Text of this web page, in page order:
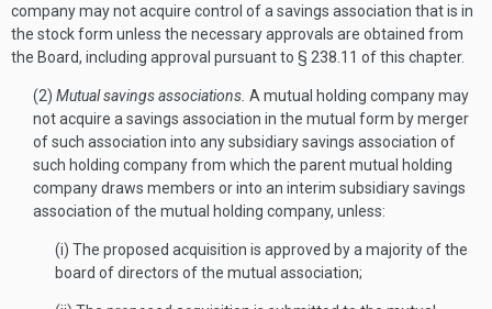
company may not acquire control of a savings association that is in
the stock form unless the necessary approvals are obtained from
the Board, including approval pursuant to § 238.11 of this chapter.
(2) Mutual savings associations. A mutual holding company may
not acquire a savings association in the mutual form by merger
of such association into any subsidiary savings association of
such holding company from which the parent mutual holding
company draws members or into an interim subsidiary savings
association of the mutual holding company, unless:
(i) The proposed acquisition is approved by a majority of the
board of directors of the mutual association;